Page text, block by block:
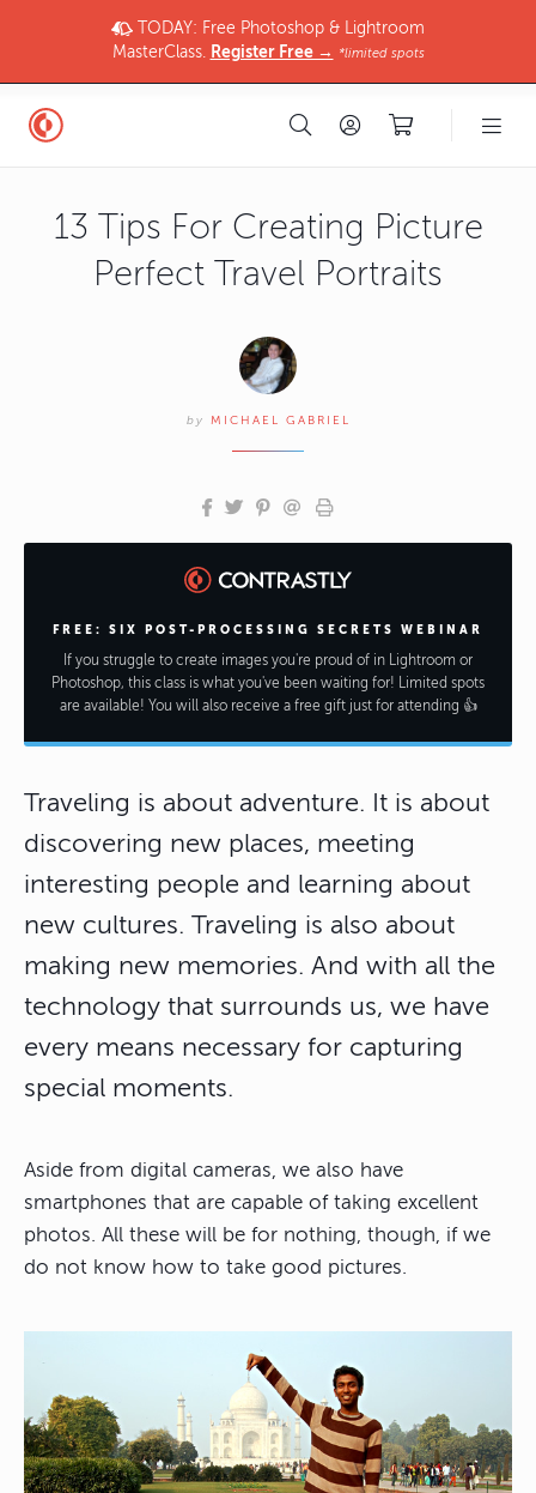
TODAY: Free Photoshop & Lightroom
MasterClass. Register Free → *limited spots
13 Tips For Creating Picture
Perfect Travel Portraits
by MICHAEL GABRIEL
FREE: SIX POST-PROCESSING SECRETS WEBINAR
If you struggle to create images you're proud of in Lightroom or
Photoshop, this class is what you've been waiting for! Limited spots
are available! You will also receive a free gift just for attending 👍
Traveling is about adventure. It is about
discovering new places, meeting
interesting people and learning about
new cultures. Traveling is also about
making new memories. And with all the
technology that surrounds us, we have
every means necessary for capturing
special moments.
Aside from digital cameras, we also have
smartphones that are capable of taking excellent
photos. All these will be for nothing, though, if we
do not know how to take good pictures.